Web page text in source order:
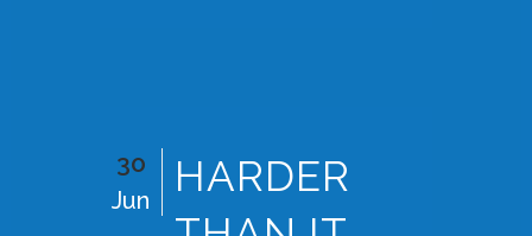
30
Jun
HARDER